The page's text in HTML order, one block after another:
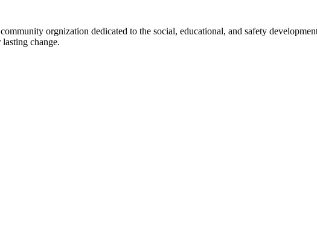
orgnization dedicated to the social, educational, and safety
change.